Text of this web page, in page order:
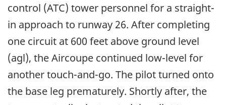
control (ATC) tower personnel for a straight-
in approach to runway 26. After completing
one circuit at 600 feet above ground level
(agl), the Aircoupe continued low-level for
another touch-and-go. The pilot turned onto
the base leg prematurely. Shortly after, the